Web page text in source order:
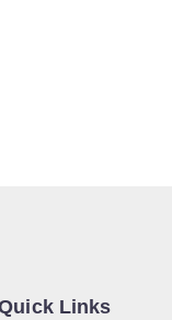
Links